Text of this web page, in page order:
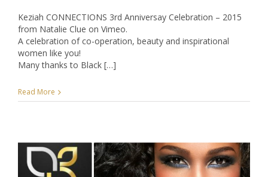
Keziah CONNECTIONS 3rd Anniversay Celebration – 2015
from Natalie Clue on Vimeo.
A celebration of co-operation, beauty and inspirational
women like you!
Many thanks to Black […]
Read More